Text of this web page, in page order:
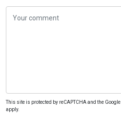
This site is protected by reCAPTCHA and the Google
apply.